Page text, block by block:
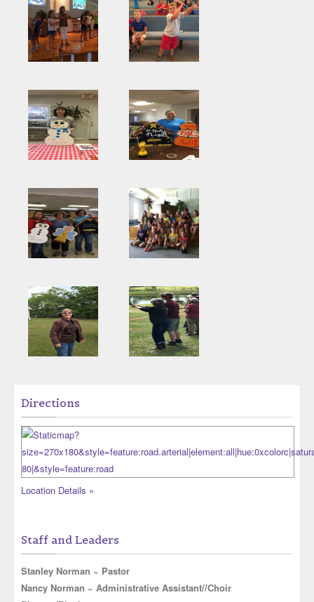
Directions
Location Details »
Staff and Leaders
Stanley Norman ~ Pastor
Nancy Norman ~ Administrative Assistant//Choir